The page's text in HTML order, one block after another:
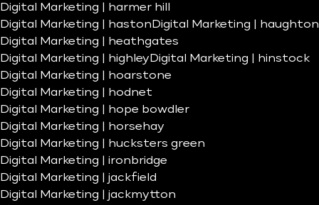
Digital Marketing | harmer hill
Digital Marketing | haston Digital Marketing | haughton
Digital Marketing | heathgates
Digital Marketing | highley Digital Marketing | hinstock
Digital Marketing | hoarstone
Digital Marketing | hodnet
Digital Marketing | hope bowdler
Digital Marketing | horsehay
Digital Marketing | hucksters green
Digital Marketing | ironbridge
Digital Marketing | jackfield
Digital Marketing | jackmytton